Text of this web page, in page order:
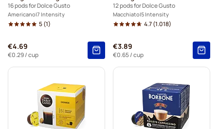
16 pods for Dolce Gusto
Americano 7 Intensity
5(1)
€4.69
€0.29/ cup
12 pods for Dolce Gusto
Macchiato 5 Intensity
4.7(1.018)
€3.89
€0.65/ cup